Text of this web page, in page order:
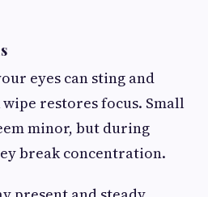
eyes can sting and
restores focus. Small
minor, but during
break concentration.